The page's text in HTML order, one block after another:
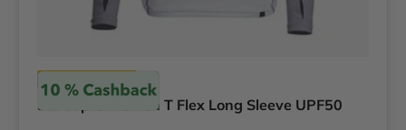
Scubapro
Scubapro Women T Flex Long Sleeve UPF50